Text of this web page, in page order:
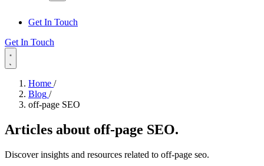
Get In Touch
Get In Touch
Home /
Blog /
off-page SEO
Articles about off-page SEO.
Discover insights and resources related to off-page seo.